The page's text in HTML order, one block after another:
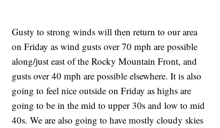
Gusty to strong winds will then return to our area
on Friday as wind gusts over 70 mph are possible
along/just east of the Rocky Mountain Front, and
gusts over 40 mph are possible elsewhere. It is also
going to feel nice outside on Friday as highs are
going to be in the mid to upper 30s and low to mid
40s. We are also going to have mostly cloudy skies